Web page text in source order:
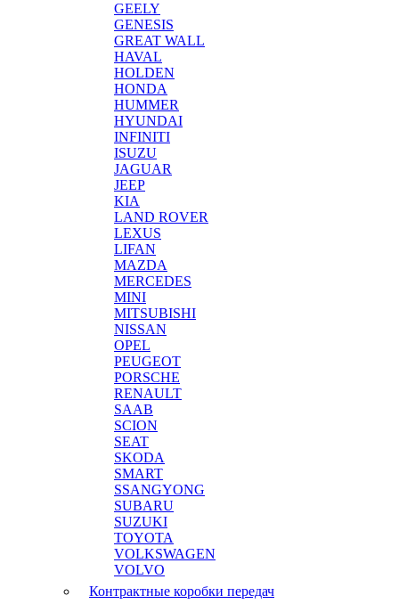
GEELY
GENESIS
GREAT WALL
HAVAL
HOLDEN
HONDA
HUMMER
HYUNDAI
INFINITI
ISUZU
JAGUAR
JEEP
KIA
LAND ROVER
LEXUS
LIFAN
MAZDA
MERCEDES
MINI
MITSUBISHI
NISSAN
OPEL
PEUGEOT
PORSCHE
RENAULT
SAAB
SCION
SEAT
SKODA
SMART
SSANGYONG
SUBARU
SUZUKI
TOYOTA
VOLKSWAGEN
VOLVO
Контрактные коробки передач